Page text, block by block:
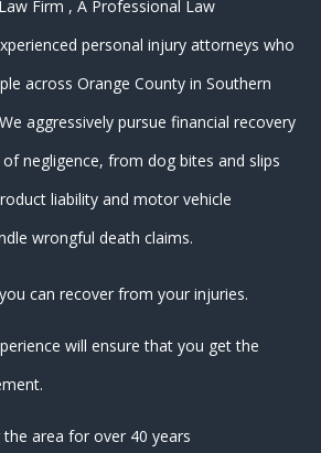
Firm , A Professional Law
personal injury attorneys who
across Orange County in Southern
aggressively pursue financial recovery
negligence, from dog bites and slips
liability and motor vehicle
wrongful death claims.
can recover from your injuries.
will ensure that you get the
area for over 40 years